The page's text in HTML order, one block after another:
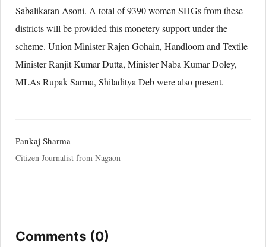
Sabalikaran Asoni. A total of 9390 women SHGs from these
districts will be provided this monetery support under the
scheme. Union Minister Rajen Gohain, Handloom and Textile
Minister Ranjit Kumar Dutta, Minister Naba Kumar Doley,
MLAs Rupak Sarma, Shiladitya Deb were also present.
Pankaj Sharma
Citizen Journalist from Nagaon
Comments (0)